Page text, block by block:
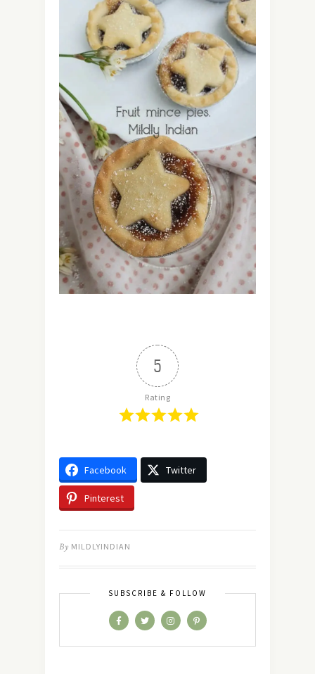
5
Rating
Facebook Twitter
Pinterest
By MILDLYINDIAN
SUBSCRIBE & FOLLOW